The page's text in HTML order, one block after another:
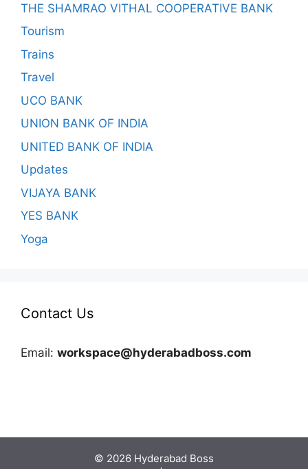
THE SHAMRAO VITHAL COOPERATIVE BANK
Tourism
Trains
Travel
UCO BANK
UNION BANK OF INDIA
UNITED BANK OF INDIA
Updates
VIJAYA BANK
YES BANK
Yoga
Contact Us
Email: workspace@hyderabadboss.com
© 2026 Hyderabad Boss